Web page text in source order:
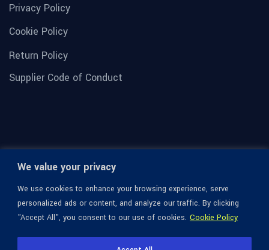
We value your privacy
We use cookies to enhance your browsing experience, serve
personalized ads or content, and analyze our traffic. By clicking
"Accept All", you consent to our use of cookies. Cookie Policy
Privacy Policy
Cookie Policy
Return Policy
Supplier Code of Conduct
© 1936-2026 Omega Optical, All Rights Reserved.